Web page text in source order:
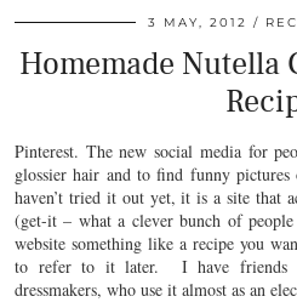
3 MAY, 2012
Homemade Nutella
Pinterest. The new social media for
glossier hair and to find funny
haven’t tried it out yet, it is a site that
(get-it – what a clever bunch of
website something like a recipe you
to refer to it later. I have friends
dressmakers, who use it almost as an